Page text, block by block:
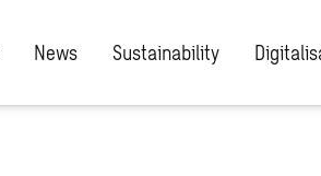
News Sustainability